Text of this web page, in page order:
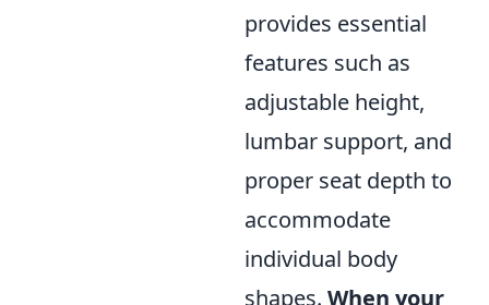
provides essential
features such as
adjustable height,
lumbar support, and
proper seat depth to
accommodate
individual body
shapes. When your